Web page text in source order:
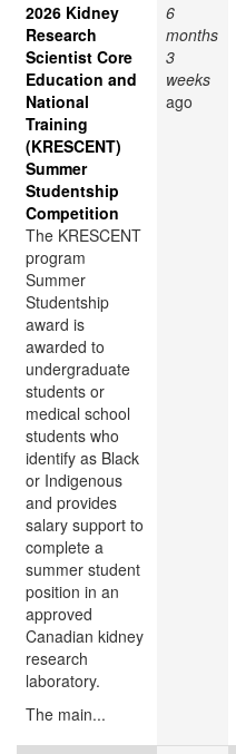
2026 Kidney
Research
Scientist Core
Education and
National
Training
(KRESCENT)
Summer
Studentship
Competition
The KRESCENT
program
Summer
Studentship
award is
awarded to
undergraduate
students or
medical school
students who
identify as Black
or Indigenous
and provides
salary support to
complete a
summer student
position in an
approved
Canadian kidney
research
laboratory.
The main...
6
months
3
weeks
ago